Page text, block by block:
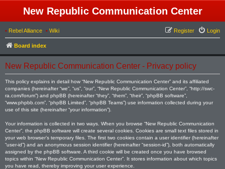
New Republic Communication Center
• Rebel Alliance • Wiki Login
Register
Board index
New Republic Communication Center - Privacy policy
This policy explains in detail how “New Republic Communication Center” and its affiliated
companies (hereinafter “we”, “us”, “our”, “New Republic Communication Center”, “http://swc-
ra.com/forum”) and phpBB (hereinafter “they”, “them”, “their”, “phpBB software”,
“www.phpbb.com”, “phpBB Limited”, “phpBB Teams”) use information collected during your
use of this site (hereinafter “your information”).
Your information is collected in two ways. When you browse “New Republic Communication
Center”, the phpBB software will create several cookies. Cookies are small text files stored in
your web browser’s temporary files. The first two cookies contain a user identifier (hereinafter
“user-id”) and an anonymous session identifier (hereinafter “session-id”), both automatically
assigned by the phpBB software. A third cookie will be created once you have browsed
topics within “New Republic Communication Center”. It stores information about which topics
you have read, thereby improving your user experience.